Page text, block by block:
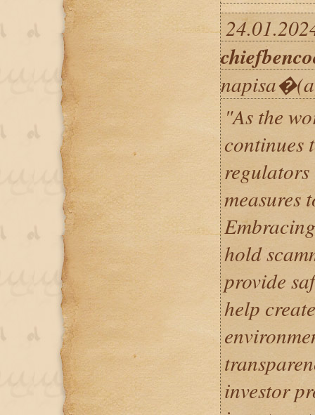
"As the
continues
regulators
measures
hold
provide
help
investor